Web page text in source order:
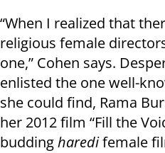
“When I realized that
religious female
one,” Cohen says.
enlisted the one well-
she could find, Rama
her 2012 film “Fill the
buddingharedifemale